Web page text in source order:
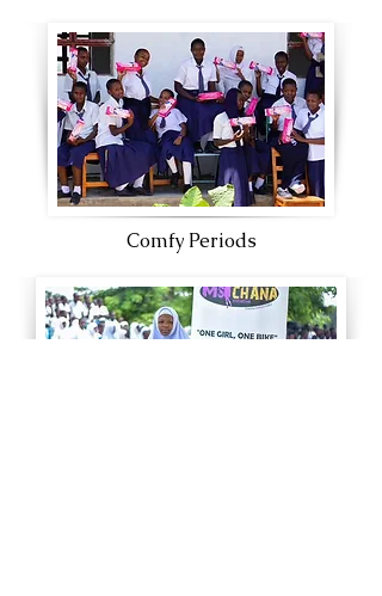
Comfy Periods